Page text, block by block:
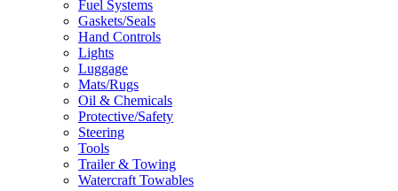
Fuel Systems
Gaskets/Seals
Hand Controls
Lights
Luggage
Mats/Rugs
Oil & Chemicals
Protective/Safety
Steering
Tools
Trailer & Towing
Watercraft Towables